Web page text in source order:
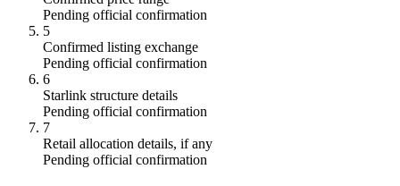
Pending official confirmation
5
Confirmed listing exchange
Pending official confirmation
6
Starlink structure details
Pending official confirmation
7
Retail allocation details, if any
Pending official confirmation